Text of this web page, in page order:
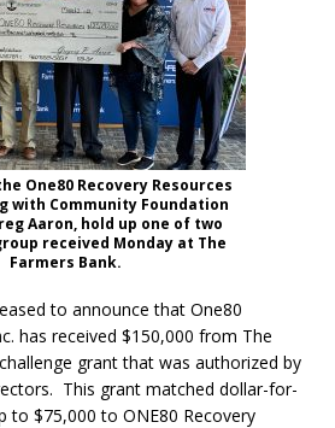
One80 Recovery Resources
with Community Foundation
Aaron, hold up one of two
received Monday at The
Farmers Bank.
to announce that One80
has received $150,000 from The
grant that was authorized by
This grant matched dollar-for-
to $75,000 to ONE80 Recovery